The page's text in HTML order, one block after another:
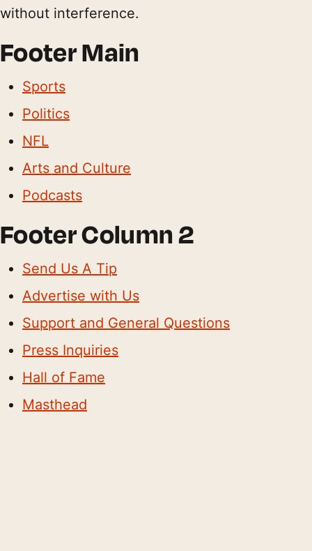
without interference.
Footer Main
Sports
Politics
NFL
Arts and Culture
Podcasts
Footer Column 2
Send Us A Tip
Advertise with Us
Support and General Questions
Press Inquiries
Hall of Fame
Masthead